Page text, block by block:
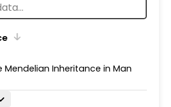
Mendelian Inheritance in Man